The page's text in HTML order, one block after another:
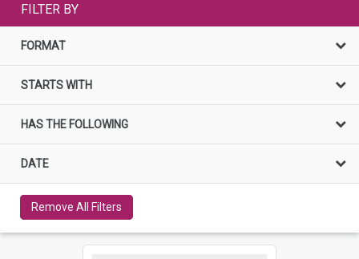
FILTER BY
FORMAT
STARTS WITH
HAS THE FOLLOWING
DATE
Remove All Filters